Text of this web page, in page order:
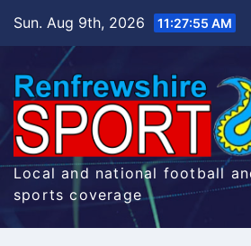
Sun. Aug 9th, 2026 11:27:56 AM
Local and national football
sports coverage